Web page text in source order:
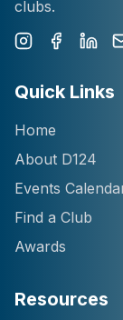
clubs.
Quick Links
Home
About D124
Events
Find a Club
Awards
Resources